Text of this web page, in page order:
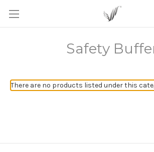
Safety
There are no products listed under this